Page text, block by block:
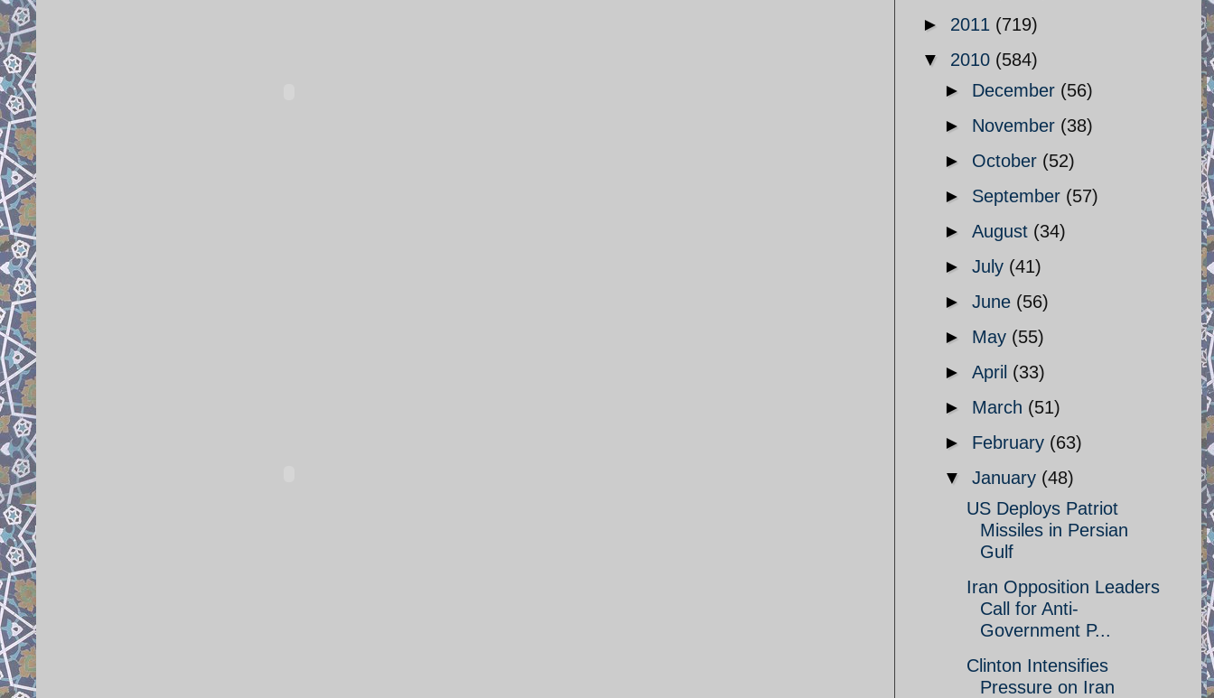
► 2011 (719)
▼ 2010 (584)
► December (56)
► November (38)
► October (52)
► September (57)
► August (34)
► July (41)
► June (56)
► May (55)
► April (33)
► March (51)
► February (63)
▼ January (48)
US Deploys Patriot
Missiles in Persian
Gulf
Iran Opposition Leaders
Call for Anti-
Government P...
Clinton Intensifies
Pressure on Iran